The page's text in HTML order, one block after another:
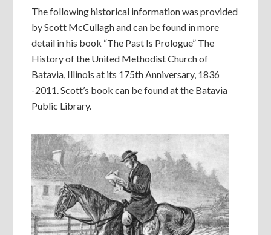
The following historical information was provided
by Scott McCullagh and can be found in more
detail in his book “The Past Is Prologue” The
History of the United Methodist Church of
Batavia, Illinois at its 175th Anniversary, 1836
-2011. Scott’s book can be found at the Batavia
Public Library.